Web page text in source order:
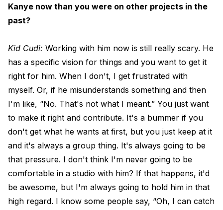
Kanye now than you were on other projects in the
past?
Kid Cudi: Working with him now is still really scary. He
has a specific vision for things and you want to get it
right for him. When I don't, I get frustrated with
myself. Or, if he misunderstands something and then
I'm like, “No. That's not what I meant.” You just want
to make it right and contribute. It's a bummer if you
don't get what he wants at first, but you just keep at it
and it's always a group thing. It's always going to be
that pressure. I don't think I'm never going to be
comfortable in a studio with him? If that happens, it'd
be awesome, but I'm always going to hold him in that
high regard. I know some people say, “Oh, I can catch